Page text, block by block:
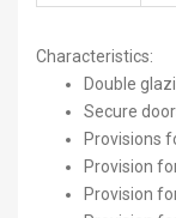
Characteristics:
Double
Secure
Provisions
Provision
Provision